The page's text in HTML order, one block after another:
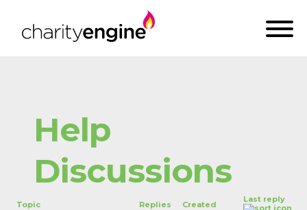
Help
Discussions
Topic Replies Created
Last reply